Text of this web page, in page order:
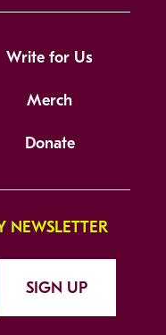
Write for Us
Merch
Donate
NEWSLETTER
SIGN UP